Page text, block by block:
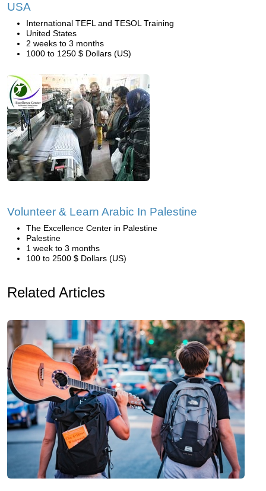
USA
International TEFL and TESOL Training
United States
2 weeks to 3 months
1000 to 1250 $ Dollars (US)
Volunteer & Learn Arabic In Palestine
The Excellence Center in Palestine
Palestine
1 week to 3 months
100 to 2500 $ Dollars (US)
Related Articles